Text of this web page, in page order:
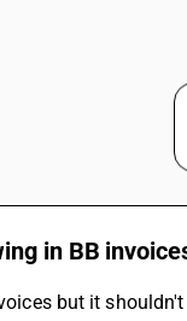
in BB
but it